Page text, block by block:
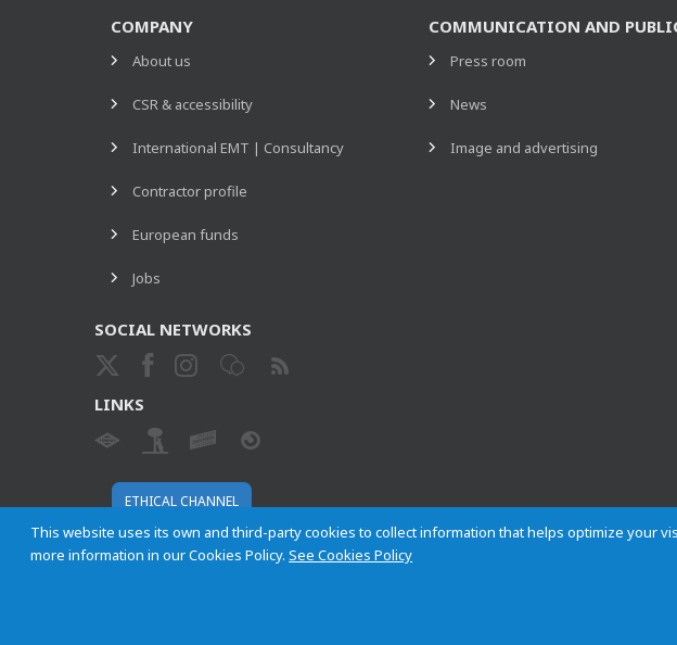
This website uses its own and third-party cookies to collect information that helps optimize your
more information in our Cookies Policy.See Cookies Policy
COMPANY
About us
CSR & accessibility
International EMT | Consultancy
Contractor profile
European funds
Jobs
COMMUNICATION AND
Press room
News
Image and advertising
SOCIAL NETWORKS
LINKS
ETHICAL CHANNEL